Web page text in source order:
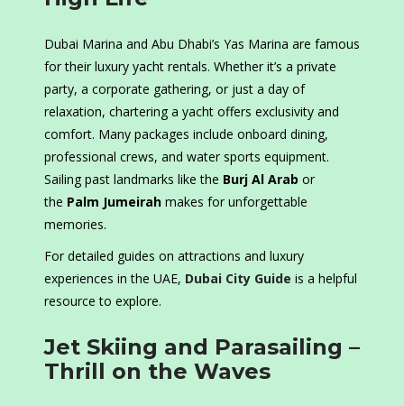
Dubai Marina and Abu Dhabi’s Yas Marina are famous
for their luxury yacht rentals. Whether it’s a private
party, a corporate gathering, or just a day of
relaxation, chartering a yacht offers exclusivity and
comfort. Many packages include onboard dining,
professional crews, and water sports equipment.
Sailing past landmarks like the Burj Al Arab or
the Palm Jumeirah makes for unforgettable
memories.
For detailed guides on attractions and luxury
experiences in the UAE, Dubai City Guide is a helpful
resource to explore.
Jet Skiing and Parasailing –
Thrill on the Waves